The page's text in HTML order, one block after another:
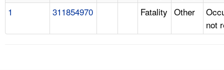
1 311854970 Fatality Other
not